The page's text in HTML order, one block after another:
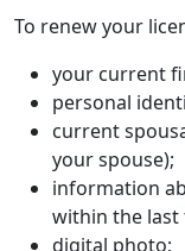
To renew your
your current
personal
current
your spouse);
information
within the last
digital photo;